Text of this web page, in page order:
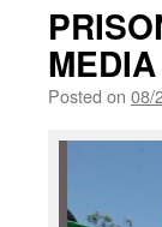
Posted on 08/